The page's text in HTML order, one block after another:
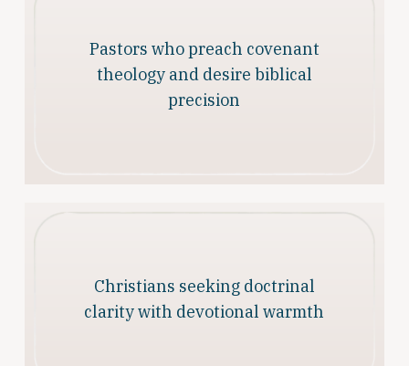
Pastors who preach covenant
theology and desire biblical
precision
Christians seeking doctrinal
clarity with devotional warmth